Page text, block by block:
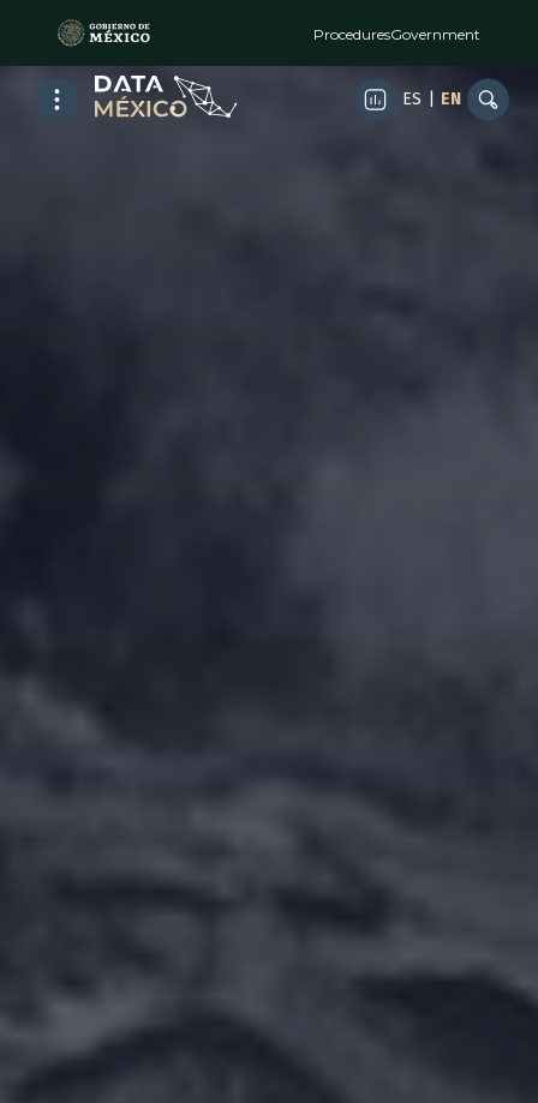
ProceduresGovernment
ES EN